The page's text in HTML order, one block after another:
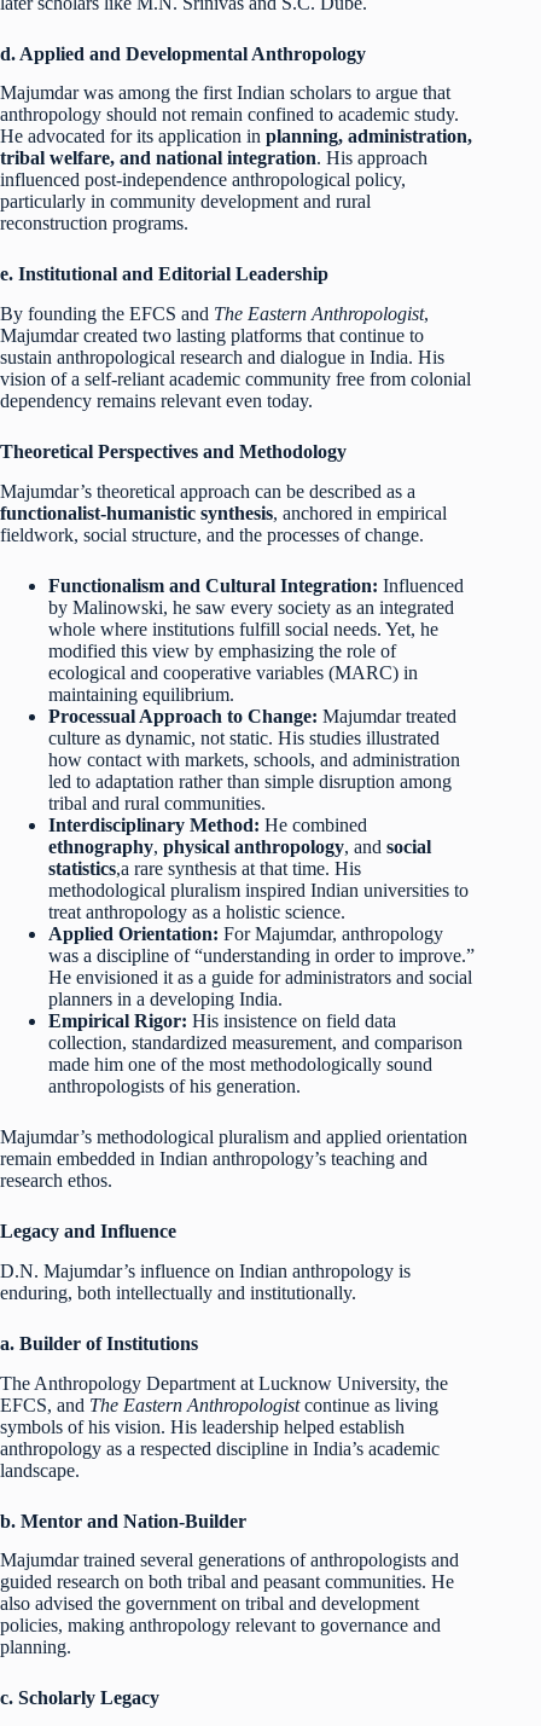
d. Applied and Developmental Anthropology
Majumdar was among the first Indian scholars to argue that
anthropology should not remain confined to academic study.
He advocated for its application in planning, administration,
tribal welfare, and national integration. His approach
influenced post-independence anthropological policy,
particularly in community development and rural
reconstruction programs.
e. Institutional and Editorial Leadership
By founding the EFCS and The Eastern Anthropologist,
Majumdar created two lasting platforms that continue to
sustain anthropological research and dialogue in India. His
vision of a self-reliant academic community free from colonial
dependency remains relevant even today.
Theoretical Perspectives and Methodology
Majumdar’s theoretical approach can be described as a
functionalist-humanistic synthesis, anchored in empirical
fieldwork, social structure, and the processes of change.
Functionalism and Cultural Integration: Influenced
by Malinowski, he saw every society as an integrated
whole where institutions fulfill social needs. Yet, he
modified this view by emphasizing the role of
ecological and cooperative variables (MARC) in
maintaining equilibrium.
Processual Approach to Change: Majumdar treated
culture as dynamic, not static. His studies illustrated
how contact with markets, schools, and administration
led to adaptation rather than simple disruption among
tribal and rural communities.
Interdisciplinary Method: He combined
ethnography, physical anthropology, and social
statistics,a rare synthesis at that time. His
methodological pluralism inspired Indian universities to
treat anthropology as a holistic science.
Applied Orientation: For Majumdar, anthropology
was a discipline of “understanding in order to improve.”
He envisioned it as a guide for administrators and social
planners in a developing India.
Empirical Rigor: His insistence on field data
collection, standardized measurement, and comparison
made him one of the most methodologically sound
anthropologists of his generation.
Majumdar’s methodological pluralism and applied orientation
remain embedded in Indian anthropology’s teaching and
research ethos.
Legacy and Influence
D.N. Majumdar’s influence on Indian anthropology is
enduring, both intellectually and institutionally.
a. Builder of Institutions
The Anthropology Department at Lucknow University, the
EFCS, and The Eastern Anthropologistcontinue as living
symbols of his vision. His leadership helped establish
anthropology as a respected discipline in India’s academic
landscape.
b. Mentor and Nation-Builder
Majumdar trained several generations of anthropologists and
guided research on both tribal and peasant communities. He
also advised the government on tribal and development
policies, making anthropology relevant to governance and
planning.
c. Scholarly Legacy